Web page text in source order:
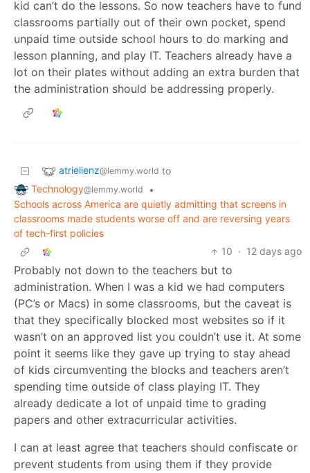
kid can’t do the lessons. So now teachers have to fund
classrooms partially out of their own pocket, spend
unpaid time outside school hours to do marking and
lesson planning, and play IT. Teachers already have a
lot on their plates without adding an extra burden that
the administration should be addressing properly.
atrielienz@lemmy.world to
Technology@lemmy.world
•
Schools across America are quietly admitting that screens in
classrooms made students worse off and are reversing years
of tech-first policies
10 · 12 days ago
Probably not down to the teachers but to
administration. When I was a kid we had computers
(PC’s or Macs) in some classrooms, but the caveat is
that they specifically blocked most websites so if it
wasn’t on an approved list you couldn’t use it. At some
point it seems like they gave up trying to stay ahead
of kids circumventing the blocks and teachers aren’t
spending time outside of class playing IT. They
already dedicate a lot of unpaid time to grading
papers and other extracurricular activities.
I can at least agree that teachers should confiscate or
prevent students from using them if they provide